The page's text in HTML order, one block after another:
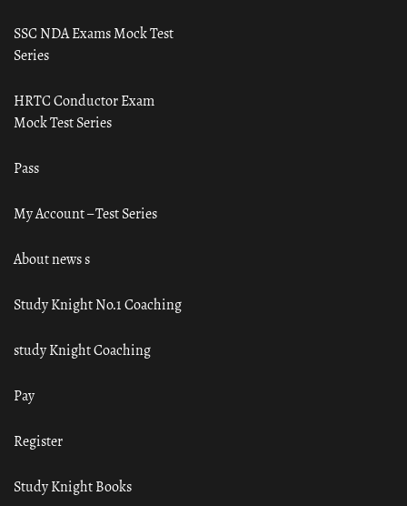
SSC NDA Exams Mock Test
Series
HRTC Conductor Exam
Mock Test Series
Pass
My Account – Test Series
About news s
Study Knight No.1 Coaching
study Knight Coaching
Pay
Register
Study Knight Books